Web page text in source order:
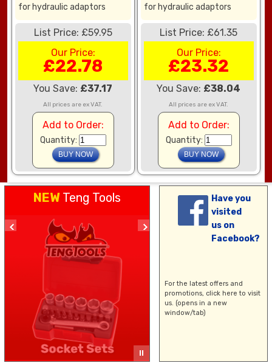
for hydraulic adaptors
List Price: £59.95
Our Price:
£22.78
You Save: £37.17
All prices are ex VAT.
Add to Order:
Quantity:
for hydraulic adaptors
List Price: £61.35
Our Price:
£23.32
You Save: £38.04
All prices are ex VAT.
Add to Order:
Quantity:
NEW Teng Tools
Have you
visited
us on
Facebook?
For the latest offers and
promotions, click here to visit
us. (opens in a new
window/tab)